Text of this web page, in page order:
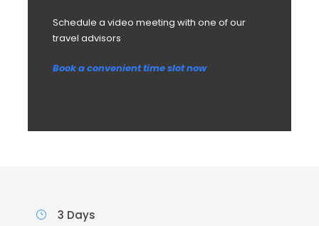
Schedule a video meeting with one of our
travel advisors
Book a convenient time slot now
3 Days